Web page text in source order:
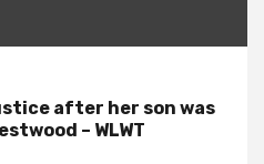
after her son was
– WLWT